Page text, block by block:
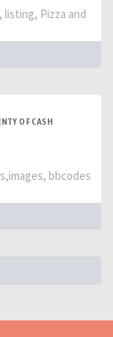
listing, Pizza and
OF CASH
bbcodes